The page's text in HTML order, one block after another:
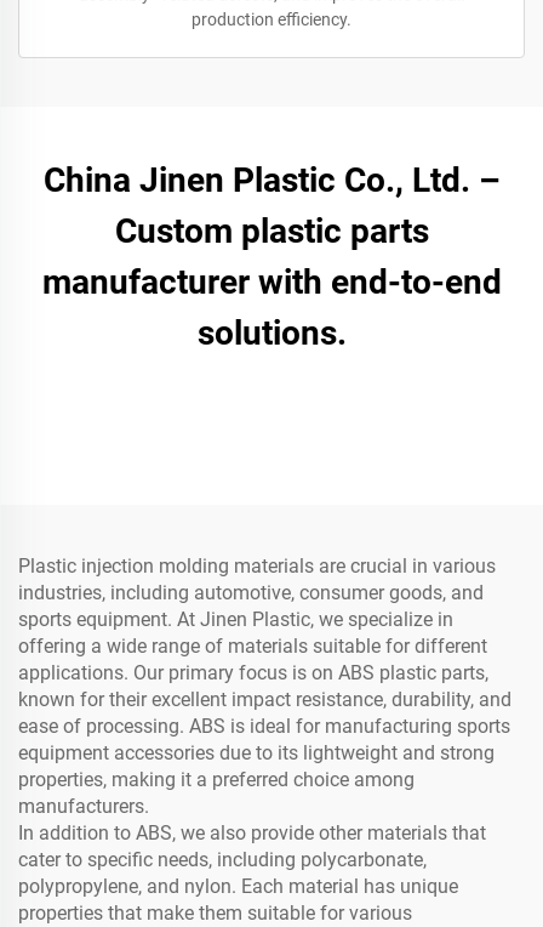
production efficiency.
China Jinen Plastic Co., Ltd. –
Custom plastic parts
manufacturer with end-to-end
solutions.
Plastic injection molding materials are crucial in various
industries, including automotive, consumer goods, and
sports equipment. At Jinen Plastic, we specialize in
offering a wide range of materials suitable for different
applications. Our primary focus is on ABS plastic parts,
known for their excellent impact resistance, durability, and
ease of processing. ABS is ideal for manufacturing sports
equipment accessories due to its lightweight and strong
properties, making it a preferred choice among
manufacturers.
In addition to ABS, we also provide other materials that
cater to specific needs, including polycarbonate,
polypropylene, and nylon. Each material has unique
properties that make them suitable for various